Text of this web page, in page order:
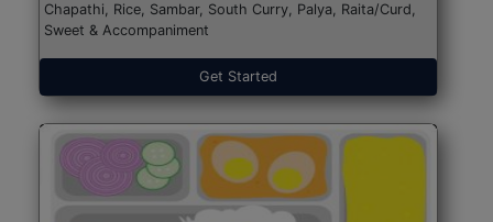
Chapathi, Rice, Sambar, South Curry, Palya, Raita/Curd,
Sweet & Accompaniment
Get Started